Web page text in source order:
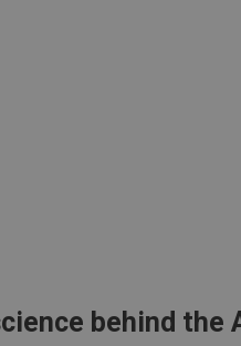
behind the